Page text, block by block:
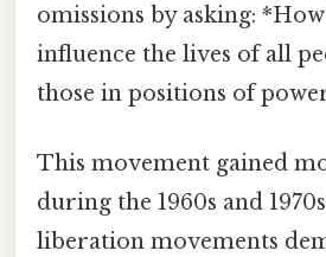
omissions by asking:
influence the lives of all
those in positions of
This movement gained
during the 1960s and
liberation movements